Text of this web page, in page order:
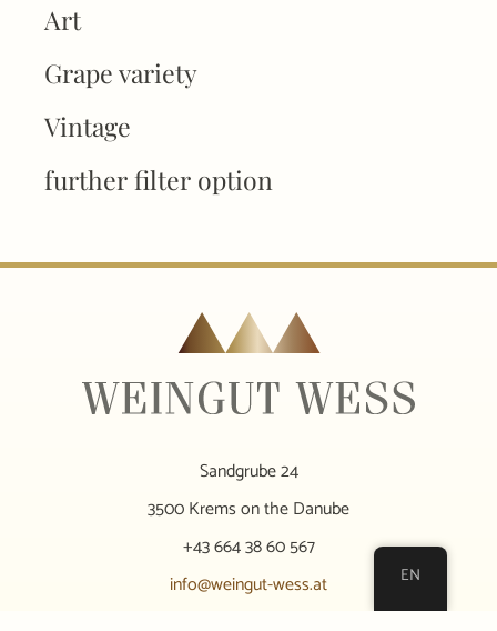
Art
Grape variety
Vintage
further filter option
Sandgrube 24
3500 Krems on the Danube
+43 664 38 60 567
info@weingut-wess.at
EN